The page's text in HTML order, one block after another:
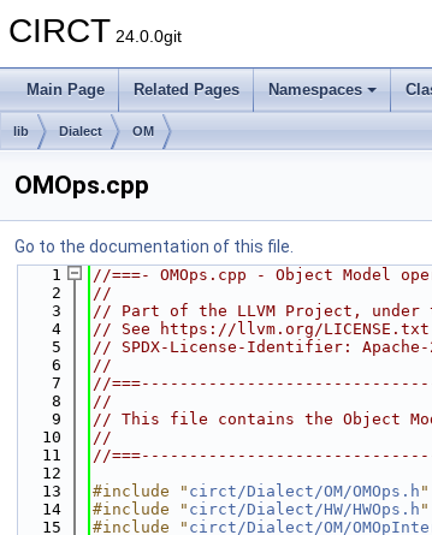
CIRCT 24.0.0git
Main Page Related Pages Namespaces
lib Dialect OM
OMOps.cpp
Go to the documentation of this file.
    1
//===- OMOps.cpp - Object
    2
//
    3
// Part of the LLVM Project, under
    4
// See https://llvm.org/
    5
// SPDX-License-Identifier: Apache-
    6
//
    7
//
    8
//
    9
// This file contains the Object
   10
//
   11
//
   12
   13
#include " circt/Dialect/OM/OMOps.h "
   14
#include " circt/Dialect/HW/HWOps.h "
   15
#include " circt/Dialect/OM/